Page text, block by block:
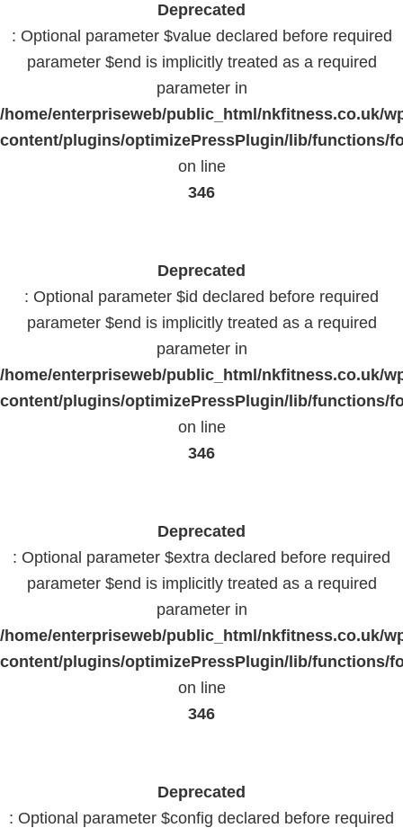
Deprecated
: Optional parameter $value declared before required
parameter $end is implicitly treated as a required
parameter in
/home/enterpriseweb/public_html/nkfitness.co.uk/
content/plugins/optimizePressPlugin/lib/functions/
on line
346
Deprecated
: Optional parameter $id declared before required
parameter $end is implicitly treated as a required
parameter in
/home/enterpriseweb/public_html/nkfitness.co.uk/
content/plugins/optimizePressPlugin/lib/functions/
on line
346
Deprecated
: Optional parameter $extra declared before required
parameter $end is implicitly treated as a required
parameter in
/home/enterpriseweb/public_html/nkfitness.co.uk/
content/plugins/optimizePressPlugin/lib/functions/
on line
346
Deprecated
: Optional parameter $config declared before required